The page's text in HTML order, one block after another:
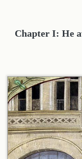
Chapter I: He